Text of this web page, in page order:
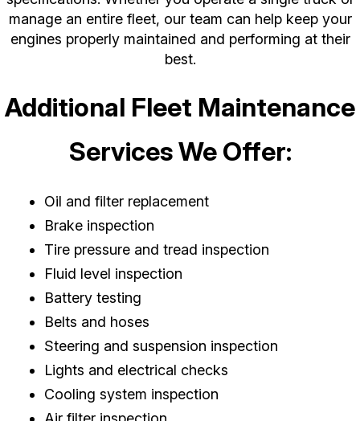
manage an entire fleet, our team can help keep your
engines properly maintained and performing at their
best.
Additional Fleet Maintenance
Services We Offer:
Oil and filter replacement
Brake inspection
Tire pressure and tread inspection
Fluid level inspection
Battery testing
Belts and hoses
Steering and suspension inspection
Lights and electrical checks
Cooling system inspection